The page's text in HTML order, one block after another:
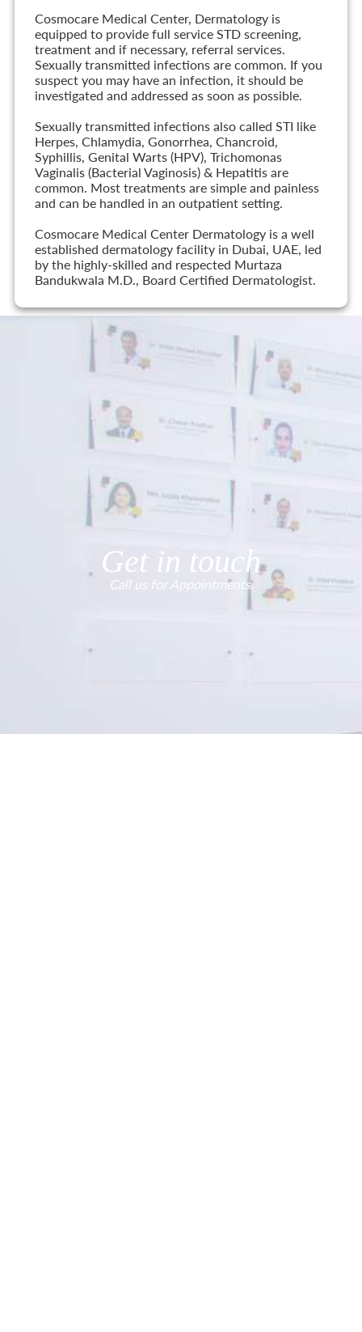
Cosmocare Medical Center, Dermatology is
equipped to provide full service STD screening,
treatment and if necessary, referral services.
Sexually transmitted infections are common. If you
suspect you may have an infection, it should be
investigated and addressed as soon as possible.
Sexually transmitted infections also called STI like
Herpes, Chlamydia, Gonorrhea, Chancroid,
Syphillis, Genital Warts (HPV), Trichomonas
Vaginalis (Bacterial Vaginosis) & Hepatitis are
common. Most treatments are simple and painless
and can be handled in an outpatient setting.
Cosmocare Medical Center Dermatology is a well
established dermatology facility in Dubai, UAE, led
by the highly-skilled and respected Murtaza
Bandukwala M.D., Board Certified Dermatologist.
Get in touch
Call us for Appointments.